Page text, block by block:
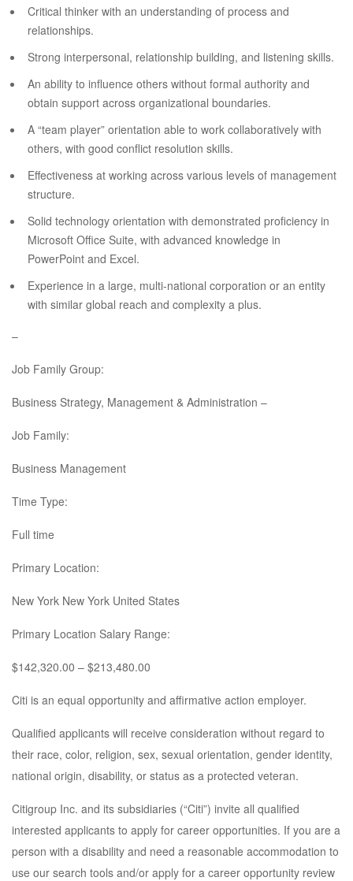
Critical thinker with an understanding of process and
relationships.
Strong interpersonal, relationship building, and listening skills.
An ability to influence others without formal authority and
obtain support across organizational boundaries.
A “team player” orientation able to work collaboratively with
others, with good conflict resolution skills.
Effectiveness at working across various levels of management
structure.
Solid technology orientation with demonstrated proficiency in
Microsoft Office Suite, with advanced knowledge in
PowerPoint and Excel.
Experience in a large, multi-national corporation or an entity
with similar global reach and complexity a plus.
–
Job Family Group:
Business Strategy, Management & Administration –
Job Family:
Business Management
Time Type:
Full time
Primary Location:
New York New York United States
Primary Location Salary Range:
$142,320.00 – $213,480.00
Citi is an equal opportunity and affirmative action employer.
Qualified applicants will receive consideration without regard to
their race, color, religion, sex, sexual orientation, gender identity,
national origin, disability, or status as a protected veteran.
Citigroup Inc. and its subsidiaries (“Citi”) invite all qualified
interested applicants to apply for career opportunities. If you are a
person with a disability and need a reasonable accommodation to
use our search tools and/or apply for a career opportunity review